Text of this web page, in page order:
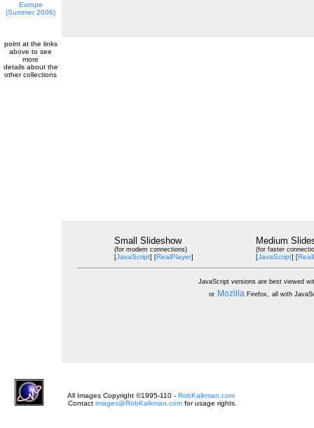
Europe
(Summer 2006)
point at the links
above to see
more
details about the
other collections
Small Slideshow
(for modem connections)
[JavaScript] [RealPlayer]
Medium
(for faster
[JavaScript] [
JavaScript versions are best viewed
or
MozillaFirefox, all with
All Images Copyright ©1995-110 - RobKalkman.com
Contact images@RobKalkman.com for usage rights.